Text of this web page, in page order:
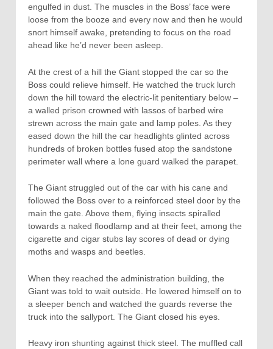
engulfed in dust. The muscles in the Boss’ face were
loose from the booze and every now and then he would
snort himself awake, pretending to focus on the road
ahead like he’d never been asleep.
At the crest of a hill the Giant stopped the car so the
Boss could relieve himself. He watched the truck lurch
down the hill toward the electric-lit penitentiary below –
a walled prison crowned with lassos of barbed wire
strewn across the main gate and lamp poles. As they
eased down the hill the car headlights glinted across
hundreds of broken bottles fused atop the sandstone
perimeter wall where a lone guard walked the parapet.
The Giant struggled out of the car with his cane and
followed the Boss over to a reinforced steel door by the
main the gate. Above them, flying insects spiralled
towards a naked floodlamp and at their feet, among the
cigarette and cigar stubs lay scores of dead or dying
moths and wasps and beetles.
When they reached the administration building, the
Giant was told to wait outside. He lowered himself on to
a sleeper bench and watched the guards reverse the
truck into the sallyport. The Giant closed his eyes.
Heavy iron shunting against thick steel. The muffled call